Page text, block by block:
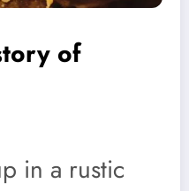
of
in a rustic